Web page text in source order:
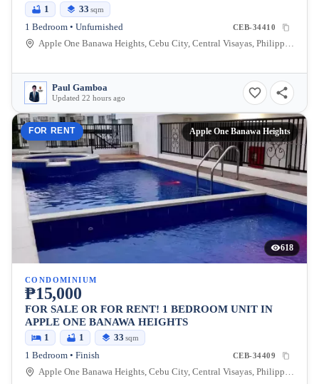
1 33 sqm
1 Bedroom • Unfurnished CEB-34410
Apple One Banawa Heights, Cebu City, Central Visayas, Philippines
Paul Gamboa
Updated 22 hours ago
FOR RENT Apple One Banawa Heights
618
CONDOMINIUM
₱15,000
FOR SALE OR FOR RENT! 1 BEDROOM UNIT IN
APPLE ONE BANAWA HEIGHTS
1 1 33 sqm
1 Bedroom • Finish CEB-34409
Apple One Banawa Heights, Cebu City, Central Visayas, Philippines